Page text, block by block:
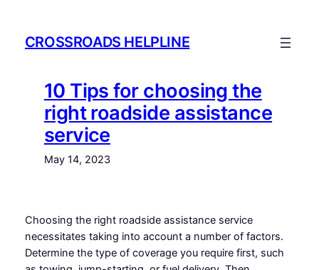
contentCROSSROADS HELPLINE
10 Tips for choosing the
right roadside assistance
service
May 14, 2023
Choosing the right roadside assistance service
necessitates taking into account a number of factors.
Determine the type of coverage you require first, such